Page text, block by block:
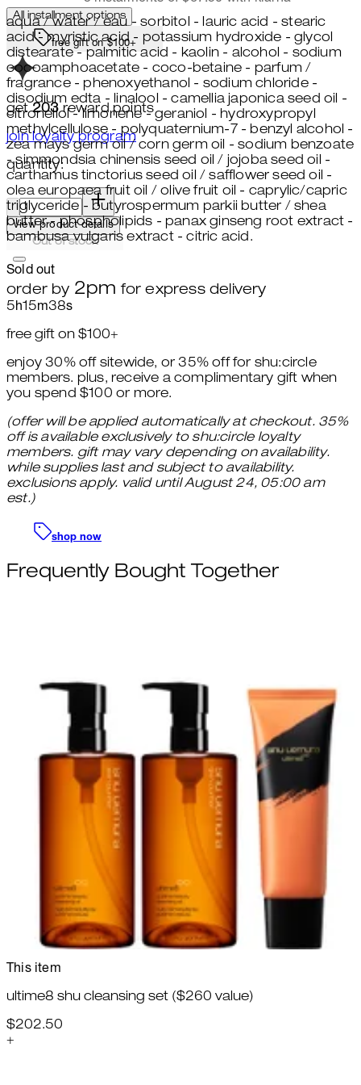
aqua / water / eau - sorbitol - lauric acid - stearic
acid - myristic acid - potassium hydroxide - glycol
distearate - palmitic acid - kaolin - alcohol - sodium
cocoamphoacetate - coco-betaine - parfum /
fragrance - phenoxyethanol - sodium chloride -
disodium edta - linalool - camellia japonica seed oil -
citronellol - limonene - geraniol - hydroxypropyl
methylcellulose - polyquaternium-7 - benzyl alcohol -
zea mays germ oil / corn germ oil - sodium benzoate
- simmondsia chinensis seed oil / jojoba seed oil -
carthamus tinctorius seed oil / safflower seed oil -
olea europaea fruit oil / olive fruit oil - caprylic/capric
triglyceride - butyrospermum parkii butter / shea
butter - phospholipids - panax ginseng root extract -
bambusa vulgaris extract - citric acid.
All installment options
free gift on $100+
get203reward points
join loyalty program
quantity:
quantity:
View product details
Out of stock
Sold out
order by 2pm for express delivery
5h 15m36s
free gift on $100+
enjoy 30% off sitewide, or 35% off for shu:circle
members. plus, receive a complimentary gift when
you spend $100 or more.
(offer will be applied automatically at checkout. 35%
off is available exclusively to shu:circle loyalty
members. gift may vary depending on availability.
while supplies last and subject to availability.
exclusions apply. valid until August 24, 05:00 am
est.)
shop now
Frequently Bought Together
This item
ultime8 shu cleansing set ($260 value)
$202.50
+